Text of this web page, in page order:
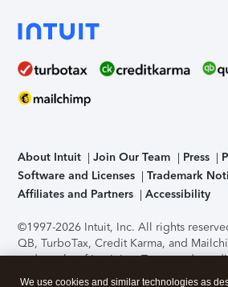
About Intuit Join Our Team Press
Software and Licenses
Trademark
Affiliates and Partners
Accessibility
©1997-2026 Intuit, Inc. All rights
QB, TurboTax, Credit Karma, and
trademarks of Intuit Inc. Terms and
support, pricing, and service options
We use cookies and similar technologies as